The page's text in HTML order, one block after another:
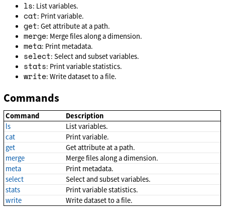
ls: List variables.
cat: Print variable.
get: Get attribute at a path.
merge: Merge files along a dimension.
meta: Print metadata.
select: Select and subset variables.
stats: Print variable statistics.
write: Write dataset to a file.
Commands
Command
Description
ls
List variables.
cat
Print variable.
get
Get attribute at a path.
merge
Merge files along a dimension.
meta
Print metadata.
select
Select and subset variables.
stats
Print variable statistics.
write
Write dataset to a file.